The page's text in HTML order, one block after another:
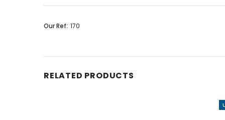
Our Ref: 170
RELATED PRODUCTS